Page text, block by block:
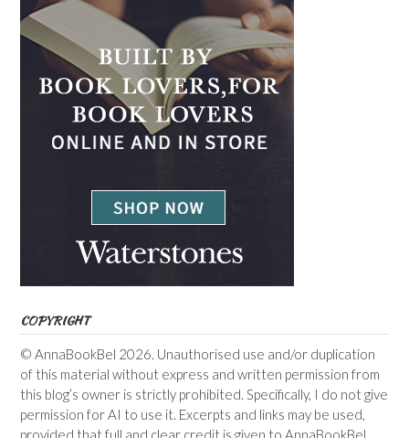
COPYRIGHT
© AnnaBookBel 2026. Unauthorised use and/or duplication
of this material without express and written permission from
this blog’s owner is strictly prohibited. Specifically, I do not give
permission for AI to use it. Excerpts and links may be used,